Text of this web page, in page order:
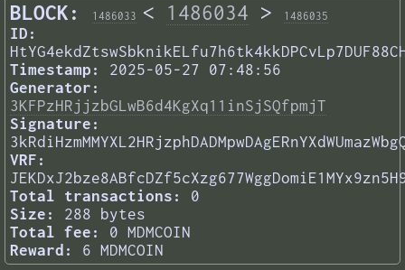
BLOCK: 1486033 < 1486034 > 1486035
ID:
Timestamp:
2025-05-27 07:48:56
Generator:
3KFPzHRjjzbGLwB6d4KgXq11inSjSQfpmjT
Signature:
VRF:
Total transactions:
0
Size:
288 bytes
Total fee:
0 MDMCOIN
Reward:
6 MDMCOIN